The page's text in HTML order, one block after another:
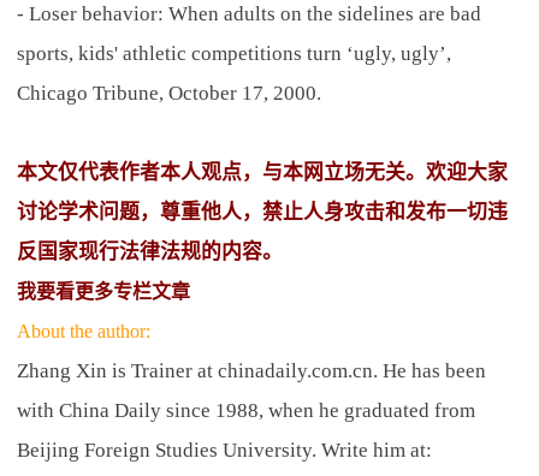
- Loser behavior: When adults on the sidelines are bad
sports, kids' athletic competitions turn ‘ugly, ugly’,
Chicago Tribune, October 17, 2000.
本文仅代表作者本人观点，与本网立场无关。欢迎大家
讨论学术问题，尊重他人，禁止人身攻击和发布一切违
反国家现行法律法规的内容。
我要看更多专栏文章
About the author:
Zhang Xin is Trainer at chinadaily.com.cn. He has been
with China Daily since 1988, when he graduated from
Beijing Foreign Studies University. Write him at: